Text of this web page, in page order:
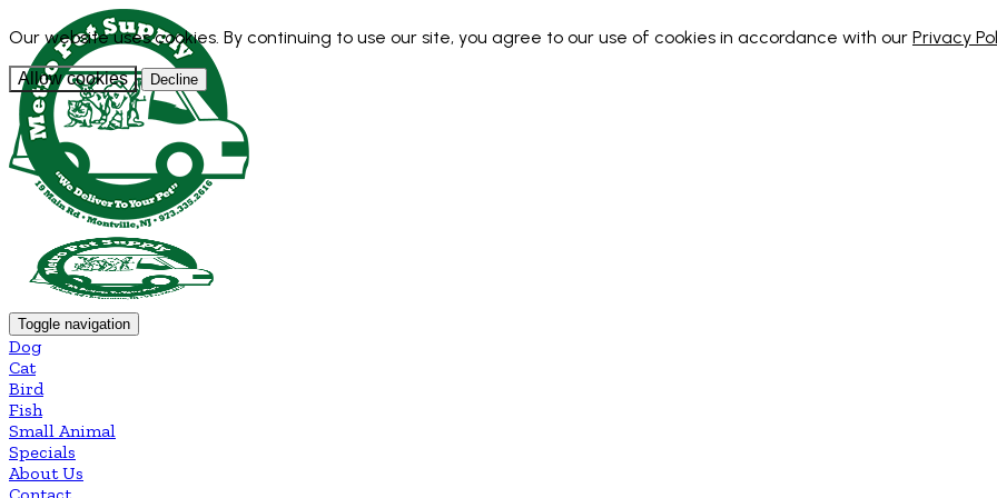
Our website uses cookies. By continuing to use our site, you agree to our use of cookies in accordance with our Privacy
Allow cookies Decline
Toggle navigation
Dog
Cat
Bird
Fish
Small Animal
Specials
About Us
Contact